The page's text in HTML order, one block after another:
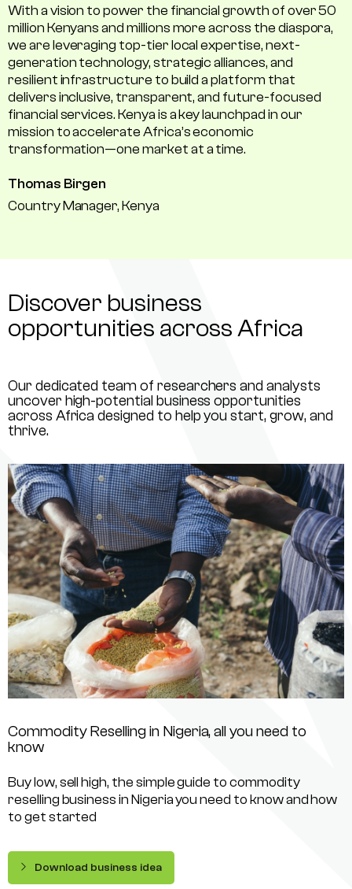
With a vision to power the financial growth of over 50
million Kenyans and millions more across the diaspora,
we are leveraging top-tier local expertise, next-
generation technology, strategic alliances, and
resilient infrastructure to build a platform that
delivers inclusive, transparent, and future-focused
financial services. Kenya is a key launchpad in our
mission to accelerate Africa’s economic
transformation—one market at a time.
Thomas Birgen
Country Manager, Kenya
Discover business
opportunities across Africa
Our dedicated team of researchers and analysts
uncover high-potential business opportunities
across Africa designed to help you start, grow, and
thrive.
Commodity Reselling in Nigeria, all you need to
know
Buy low, sell high, the simple guide to commodity
reselling business in Nigeria you need to know and how
to get started
Download business idea